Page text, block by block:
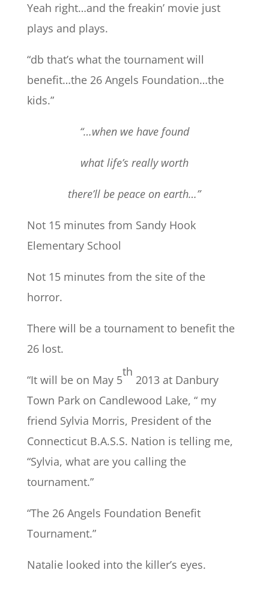
Yeah right…and the freakin’ movie just
plays and plays.
“db that’s what the tournament will
benefit…the 26 Angels Foundation…the
kids.”
“…when we have found
what life’s really worth
there’ll be peace on earth…”
Not 15 minutes from Sandy Hook
Elementary School
Not 15 minutes from the site of the
horror.
There will be a tournament to benefit the
26 lost.
“It will be on May 5
th
2013 at Danbury
Town Park on Candlewood Lake, “ my
friend Sylvia Morris, President of the
Connecticut B.A.S.S. Nation is telling me,
“Sylvia, what are you calling the
tournament.”
“The 26 Angels Foundation Benefit
Tournament.”
Natalie looked into the killer’s eyes.